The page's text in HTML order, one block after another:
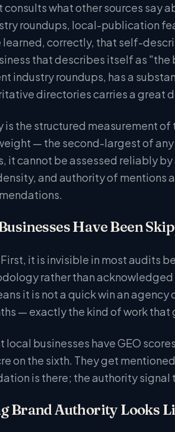
consults what other sources say
roundups, local-publication
correctly, that self-
that describes itself as
industry roundups, has a
directories carries a great
is the structured measurement
— the second-largest of
it cannot be assessed reliably
and authority of mentions
Have Been
First, it is invisible in most audits
rather than
it is not a quick win an
— exactly the kind of work
local businesses have GEO
on the sixth. They get
is there; the authority
Brand Authority Looks